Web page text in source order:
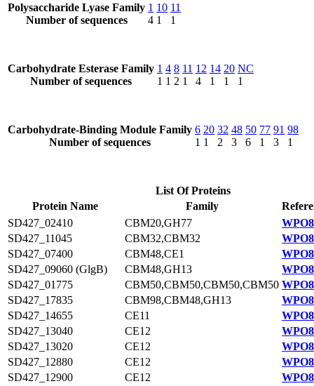
Polysaccharide Lyase Family
Number of sequences
1
4
10
1
11
1
Carbohydrate Esterase Family
Number of sequences
1
1
4
1
8
2
11
1
12
4
14
1
20
1
NC
1
Carbohydrate-Binding Module Family
Number of sequences
6
1
20
1
32
2
48
3
50
6
77
1
91
3
98
1
List Of Proteins
Protein Name
Family
SD427_02410
CBM20,GH77
SD427_11045
CBM32,CBM32
SD427_07400
CBM48,CE1
SD427_09060 (GlgB)
CBM48,GH13
SD427_01775
CBM50,CBM50,CBM50,CBM50
SD427_17835
CBM98,CBM48,GH13
SD427_14655
CE11
SD427_13040
CE12
SD427_13020
CE12
SD427_12880
CE12
SD427_12900
CE12